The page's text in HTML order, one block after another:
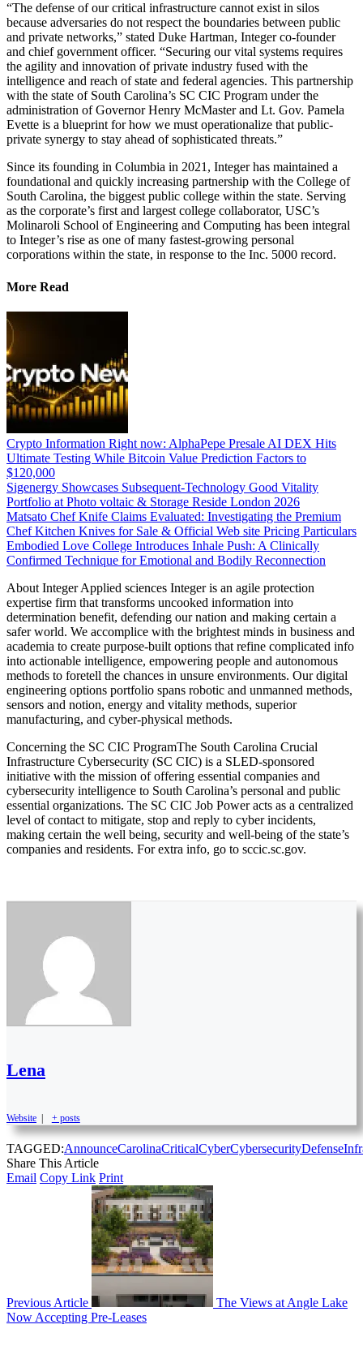
“The defense of our critical infrastructure cannot exist in silos
because adversaries do not respect the boundaries between public
and private networks,” stated Duke Hartman, Integer co-founder
and chief government officer. “Securing our vital systems requires
the agility and innovation of private industry fused with the
intelligence and reach of state and federal agencies. This partnership
with the state of South Carolina’s SC CIC Program under the
administration of Governor Henry McMaster and Lt. Gov. Pamela
Evette is a blueprint for how we must operationalize that public-
private synergy to stay ahead of sophisticated threats.”
Since its founding in Columbia in 2021, Integer has maintained a
foundational and quickly increasing partnership with the College of
South Carolina, the biggest public college within the state. Serving
as the corporate’s first and largest college collaborator, USC’s
Molinaroli School of Engineering and Computing has been integral
to Integer’s rise as one of many fastest-growing personal
corporations within the state, in response to the Inc. 5000 record.
More Read
Crypto Information Right now: AlphaPepe Presale AI DEX Hits
Ultimate Testing While Bitcoin Value Prediction Factors to
$120,000
Sigenergy Showcases Subsequent-Technology Good Vitality
Portfolio at Photo voltaic & Storage Reside London 2026
Matsato Chef Knife Claims Evaluated: Investigating the Premium
Chef Kitchen Knives for Sale & Official Web site Pricing Particulars
Embodied Love College Introduces Inhale Push: A Clinically
Confirmed Technique for Emotional and Bodily Reconnection
About Integer Applied sciences Integer is an agile protection
expertise firm that transforms uncooked information into
determination benefit, defending our nation and making certain a
safer world. We accomplice with the brightest minds in business and
academia to create purpose-built options that refine complicated info
into actionable intelligence, empowering people and autonomous
methods to foretell the chances in unsure environments. Our digital
engineering options portfolio spans robotic and unmanned methods,
sensors and notion, energy and vitality methods, superior
manufacturing, and cyber-physical methods.
Concerning the SC CIC ProgramThe South Carolina Crucial
Infrastructure Cybersecurity (SC CIC) is a SLED-sponsored
initiative with the mission of offering essential companies and
cybersecurity intelligence to South Carolina’s personal and public
essential organizations. The SC CIC Job Power acts as a centralized
level of contact to mitigate, stop and reply to cyber incidents,
making certain the well being, security and well-being of the state’s
companies and residents. For extra info, go to sccic.sc.gov.
Lena
Website + posts
TAGGED:AnnounceCarolinaCriticalCyberCybersecurityDefense
Share This Article
Email Copy Link Print
Previous Article
The Views at Angle Lake
Now Accepting Pre-Leases